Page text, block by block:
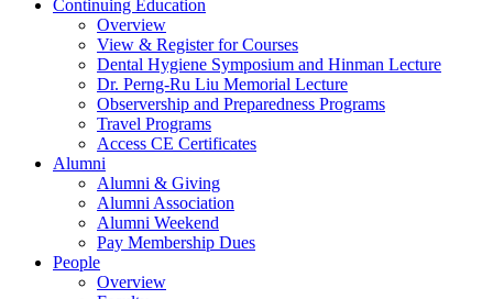
Continuing Education
Overview
View & Register for Courses
Dental Hygiene Symposium and Hinman Lecture
Dr. Perng-Ru Liu Memorial Lecture
Observership and Preparedness Programs
Travel Programs
Access CE Certificates
Alumni
Alumni & Giving
Alumni Association
Alumni Weekend
Pay Membership Dues
People
Overview